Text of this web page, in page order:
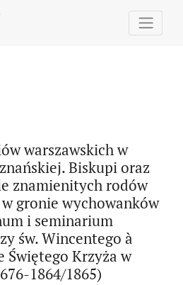
warszawskich w
Biskupi oraz
znamienitych rodów
gronie wychowanków
i seminarium
św. Wincentego à
Świętego Krzyża w
1864/1865)